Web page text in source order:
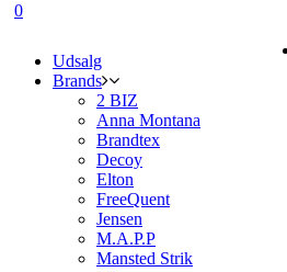
0
Udsalg
Brands
2 BIZ
Anna Montana
Brandtex
Decoy
Elton
FreeQuent
Jensen
M.A.P.P
Mansted Strik